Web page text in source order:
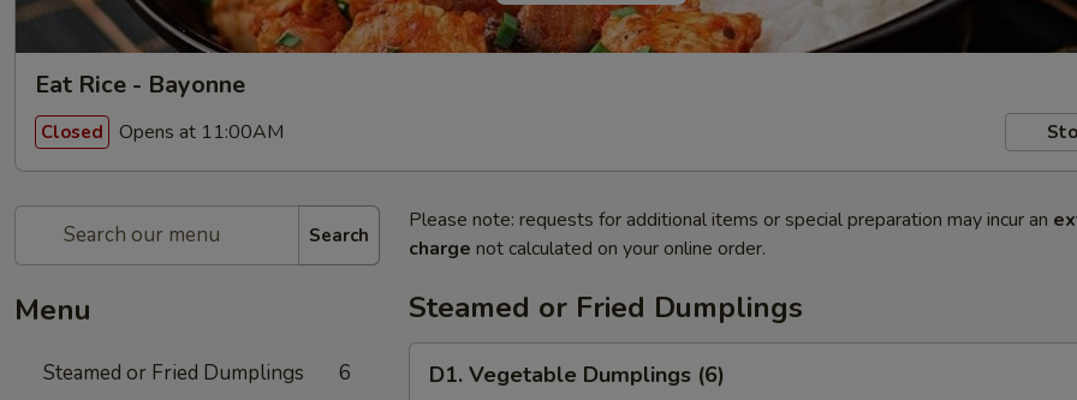
Eat Rice - Bayonne
Closed Opens at 11:00AM
Search
Menu
Steamed or Fried Dumplings 6
Please note: requests for additional items or special preparation may incur an
charge not calculated on your online order.
Steamed or Fried Dumplings
Vegetable
D1. Vegetable Dumplings (6)